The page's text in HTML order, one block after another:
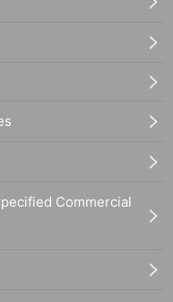
Commercial